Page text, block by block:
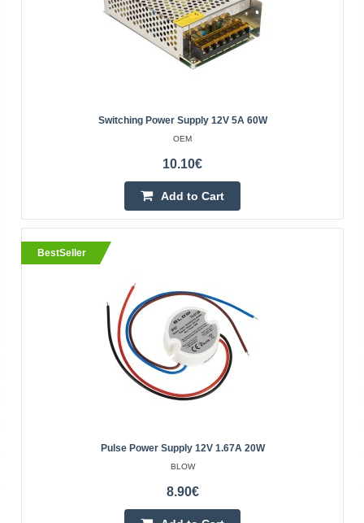
3-5 Business Days
Add to Cart
Pulse power supply 12V 2.50A 30W
Blow pulse power supply 12V 2.50A
30WSpecifications:Input voltage: 100-240V +/-10%, 50-
class: IP67Body material..
Vilnius Store In Stock
Switching Power Supply 12V 5A 60W
OEM
10.10€
Add to Cart
BestSeller
Pulse Power Supply 12V 1.67A 20W
BLOW
8.90€